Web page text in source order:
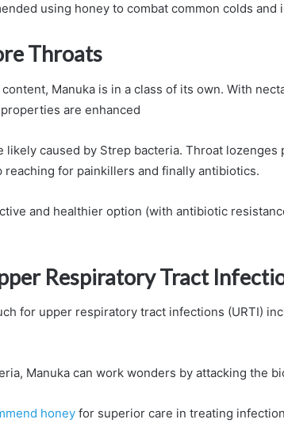
using honey to combat common colds and
Throats
Manuka is in a class of its own. With
are enhanced
caused by Strep bacteria. Throat lozenges
for painkillers and finally antibiotics.
and healthier option (with antibiotic
Respiratory Tract
for upper respiratory tract infections (URTI)
Manuka can work wonders by attacking the
honey for superior care in treating